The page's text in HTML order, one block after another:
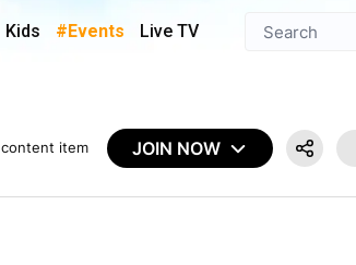
Kids #Events Live TV
content item JOIN NOW